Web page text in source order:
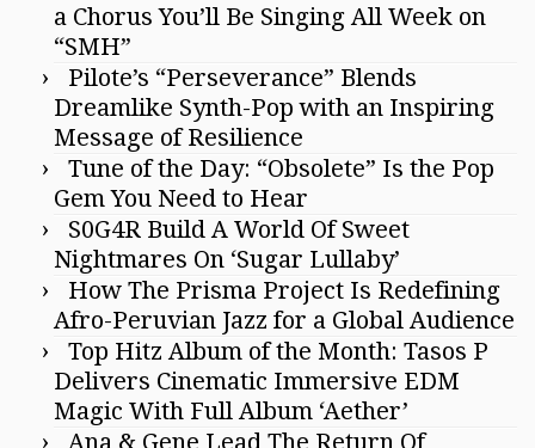
a Chorus You’ll Be Singing All Week on
“SMH”
Pilote’s “Perseverance” Blends
Dreamlike Synth-Pop with an Inspiring
Message of Resilience
Tune of the Day: “Obsolete” Is the Pop
Gem You Need to Hear
S0G4R Build A World Of Sweet
Nightmares On ‘Sugar Lullaby’
How The Prisma Project Is Redefining
Afro-Peruvian Jazz for a Global Audience
Top Hitz Album of the Month: Tasos P
Delivers Cinematic Immersive EDM
Magic With Full Album ‘Aether’
Ana & Gene Lead The Return Of